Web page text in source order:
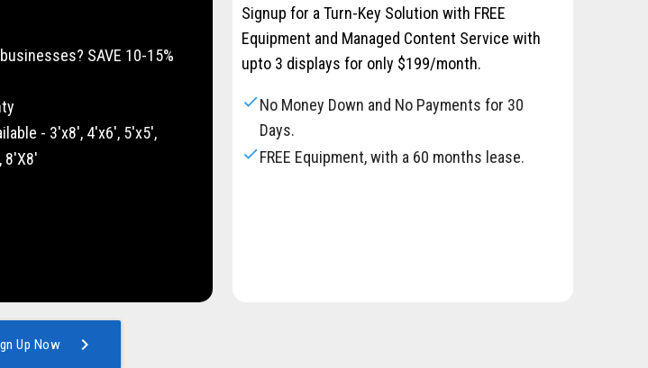
SAVE 10-15%
- 3'x8', 4'x6', 5'x5',
8'X8'
Signup for a Turn-Key Solution with FREE
Equipment and Managed Content Service with
upto 3 displays for only $199/month.
checkNo Money Down and No Payments for 30
Days.
checkFREE Equipment, with a 60 months lease.
Up Now chevron_right